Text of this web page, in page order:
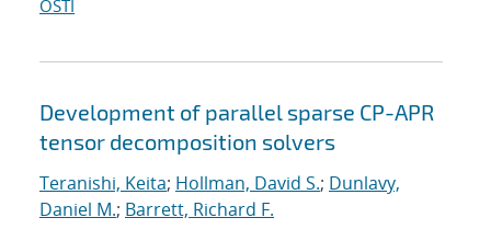
OSTI
Development of parallel sparse CP-APR
tensor decomposition solvers
Teranishi, Keita; Hollman, David S.; Dunlavy,
Daniel M.; Barrett, Richard F.